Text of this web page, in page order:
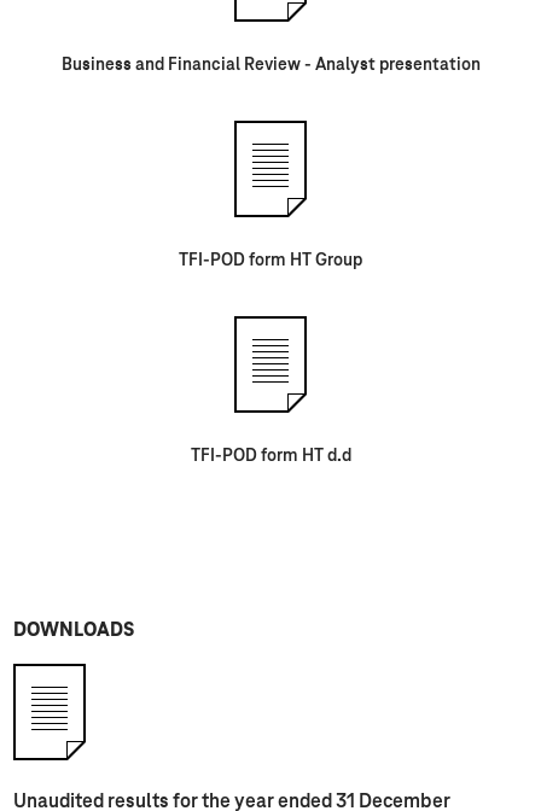
Business and Financial Review - Analyst presentation
TFI-POD form HT Group
TFI-POD form HT d.d
DOWNLOADS
Unaudited results for the year ended 31 December